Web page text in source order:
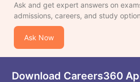
Ask and get expert answers on
admissions, careers, and study
Ask Now
Download Careers360